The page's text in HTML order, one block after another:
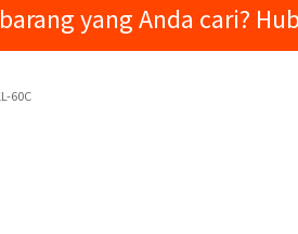
yang Anda cari?
60C